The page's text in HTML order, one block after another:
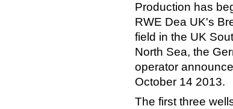
Production has
RWE Dea UK's
field in the UK
North Sea, the
operator
October 14 2013.
The first three